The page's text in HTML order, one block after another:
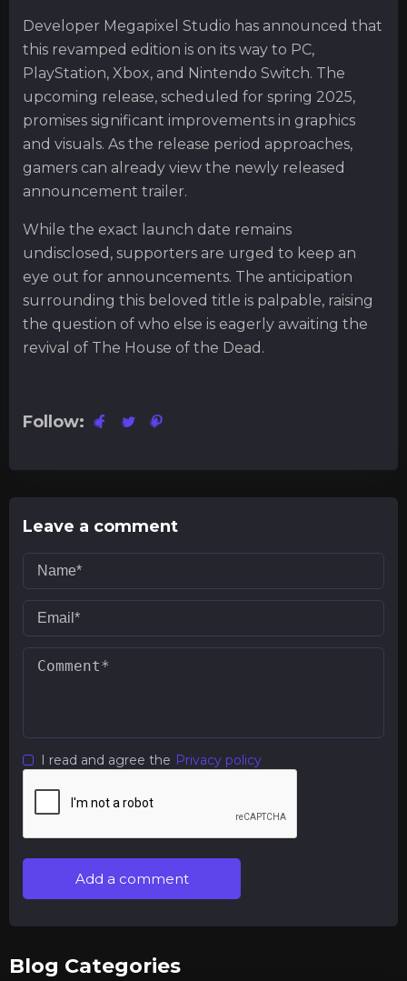
Developer Megapixel Studio has announced that
this revamped edition is on its way to PC,
PlayStation, Xbox, and Nintendo Switch. The
upcoming release, scheduled for spring 2025,
promises significant improvements in graphics
and visuals. As the release period approaches,
gamers can already view the newly released
announcement trailer.
While the exact launch date remains
undisclosed, supporters are urged to keep an
eye out for announcements. The anticipation
surrounding this beloved title is palpable, raising
the question of who else is eagerly awaiting the
revival of The House of the Dead.
Follow:
Leave a comment
I read and agree the Privacy policy
Add a comment
Blog Categories